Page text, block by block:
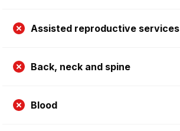
Assisted reproductive services
Back, neck and spine
Blood